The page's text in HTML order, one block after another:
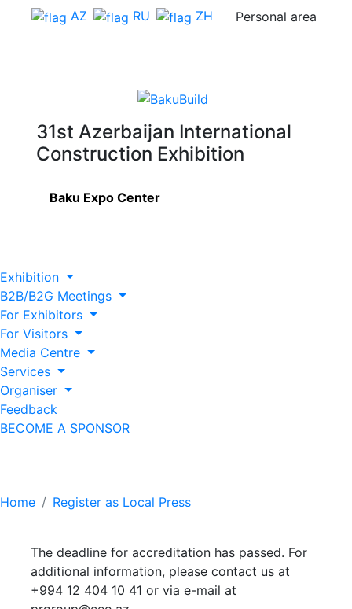
AZ RU ZH Personal area
31st Azerbaijan International
Construction Exhibition
Baku Expo Center
Exhibition
B2B/B2G Meetings
For Exhibitors
For Visitors
Media Centre
Services
Organiser
Feedback
BECOME A SPONSOR
Home Register as Local Press
The deadline for accreditation has passed. For
additional information, please contact us at
+994 12 404 10 41 or via e-mail at